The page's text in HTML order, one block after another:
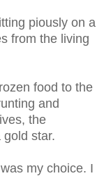
piously on a
from the living
food to the
and
the
star.
my choice. I